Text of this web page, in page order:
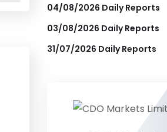
04/08/2026 Daily Reports
03/08/2026 Daily Reports
31/07/2026 Daily Reports